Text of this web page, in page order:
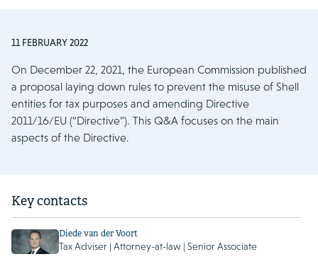
11 FEBRUARY 2022
On December 22, 2021, the European Commission published
a proposal laying down rules to prevent the misuse of Shell
entities for tax purposes and amending Directive
2011/16/EU (“Directive”). This Q&A focuses on the main
aspects of the Directive.
Key contacts
Diede van der Voort
Tax Adviser | Attorney-at-law | Senior Associate